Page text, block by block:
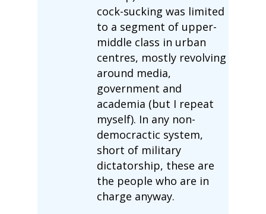
cock-sucking was limited
to a segment of upper-
middle class in urban
centres, mostly revolving
around media,
government and
academia (but I repeat
myself). In any non-
democractic system,
short of military
dictatorship, these are
the people who are in
charge anyway.